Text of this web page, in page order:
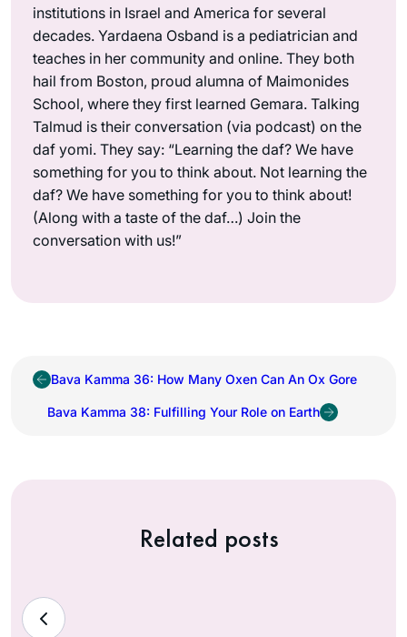
institutions in Israel and America for several
decades. Yardaena Osband is a pediatrician and
teaches in her community and online. They both
hail from Boston, proud alumna of Maimonides
School, where they first learned Gemara. Talking
Talmud is their conversation (via podcast) on the
daf yomi. They say: “Learning the daf? We have
something for you to think about. Not learning the
daf? We have something for you to think about!
(Along with a taste of the daf…) Join the
conversation with us!”
Bava Kamma 36: How Many Oxen Can An Ox Gore
Bava Kamma 38: Fulfilling Your Role on Earth
Related posts